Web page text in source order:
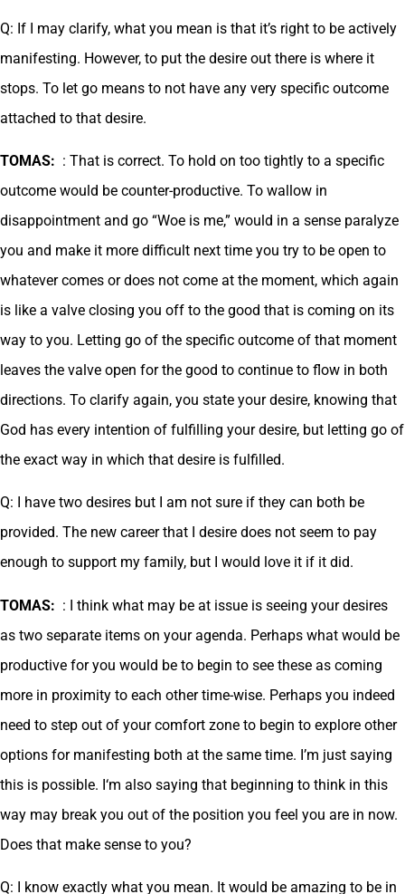
Q: If I may clarify, what you mean is that it’s right to be actively
manifesting. However, to put the desire out there is where it
stops. To let go means to not have any very specific outcome
attached to that desire.
TOMAS: : That is correct. To hold on too tightly to a specific
outcome would be counter-productive. To wallow in
disappointment and go “Woe is me,” would in a sense paralyze
you and make it more difficult next time you try to be open to
whatever comes or does not come at the moment, which again
is like a valve closing you off to the good that is coming on its
way to you. Letting go of the specific outcome of that moment
leaves the valve open for the good to continue to flow in both
directions. To clarify again, you state your desire, knowing that
God has every intention of fulfilling your desire, but letting go of
the exact way in which that desire is fulfilled.
Q: I have two desires but I am not sure if they can both be
provided. The new career that I desire does not seem to pay
enough to support my family, but I would love it if it did.
TOMAS: : I think what may be at issue is seeing your desires
as two separate items on your agenda. Perhaps what would be
productive for you would be to begin to see these as coming
more in proximity to each other time-wise. Perhaps you indeed
need to step out of your comfort zone to begin to explore other
options for manifesting both at the same time. I’m just saying
this is possible. I‘m also saying that beginning to think in this
way may break you out of the position you feel you are in now.
Does that make sense to you?
Q: I know exactly what you mean. It would be amazing to be in